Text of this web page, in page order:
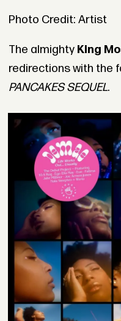
Photo Credit: Artist
The almightyKing
redirections with the
PANCAKES SEQUEL.